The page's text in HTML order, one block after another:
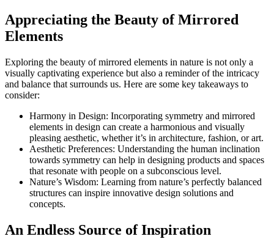
Appreciating the Beauty of Mirrored
Elements
Exploring the beauty of mirrored elements in nature is not only a
visually captivating experience but also a reminder of the intricacy
and balance that surrounds us. Here are some key takeaways to
consider:
Harmony in Design: Incorporating symmetry and mirrored
elements in design can create a harmonious and visually
pleasing aesthetic, whether it’s in architecture, fashion, or art.
Aesthetic Preferences: Understanding the human inclination
towards symmetry can help in designing products and spaces
that resonate with people on a subconscious level.
Nature’s Wisdom: Learning from nature’s perfectly balanced
structures can inspire innovative design solutions and
concepts.
An Endless Source of Inspiration